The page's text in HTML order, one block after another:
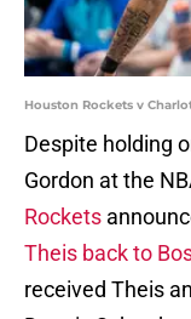
Houston Rockets v
Despite holding
Gordon at the
Rockets
Theis back to
received Theis